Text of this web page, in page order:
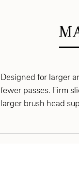
Designed for larger
fewer passes. Firm
larger brush head